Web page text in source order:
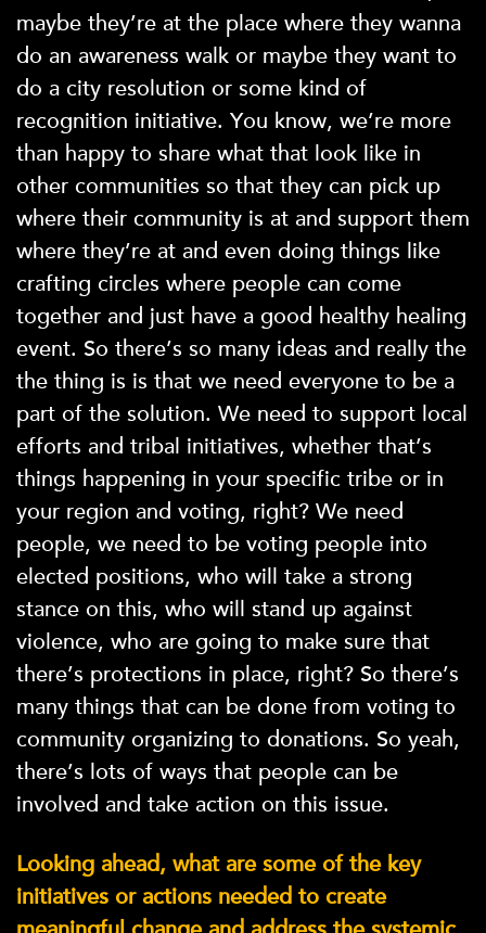
maybe they’re at the place where they wanna
do an awareness walk or maybe they want to
do a city resolution or some kind of
recognition initiative. You know, we’re more
than happy to share what that look like in
other communities so that they can pick up
where their community is at and support them
where they’re at and even doing things like
crafting circles where people can come
together and just have a good healthy healing
event. So there’s so many ideas and really the
the thing is is that we need everyone to be a
part of the solution. We need to support local
efforts and tribal initiatives, whether that’s
things happening in your specific tribe or in
your region and voting, right? We need
people, we need to be voting people into
elected positions, who will take a strong
stance on this, who will stand up against
violence, who are going to make sure that
there’s protections in place, right? So there’s
many things that can be done from voting to
community organizing to donations. So yeah,
there’s lots of ways that people can be
involved and take action on this issue.
Looking ahead, what are some of the key
initiatives or actions needed to create